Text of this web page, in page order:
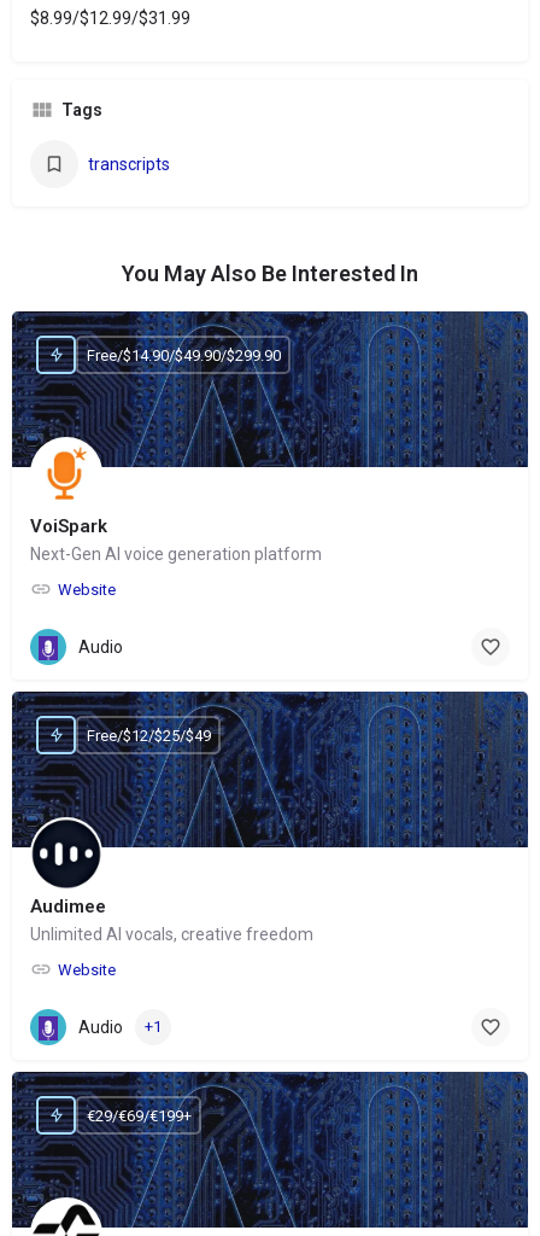
$8.99/$12.99/$31.99
Tags
transcripts
You May Also Be Interested In
VoiSpark
Next-Gen AI voice generation platform
Website
Free/$14.90/$49.90/$299.90
Audio
Audimee
Unlimited AI vocals, creative freedom
Website
Free/$12/$25/$49
Audio +1
€29/€69/€199+